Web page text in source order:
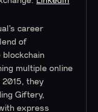
career
of
blockchain
multiple online
2015, they
Giftery,
express